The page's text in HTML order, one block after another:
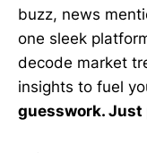
buzz, news
one sleek
decode market
insights to fuel
guesswork. Just